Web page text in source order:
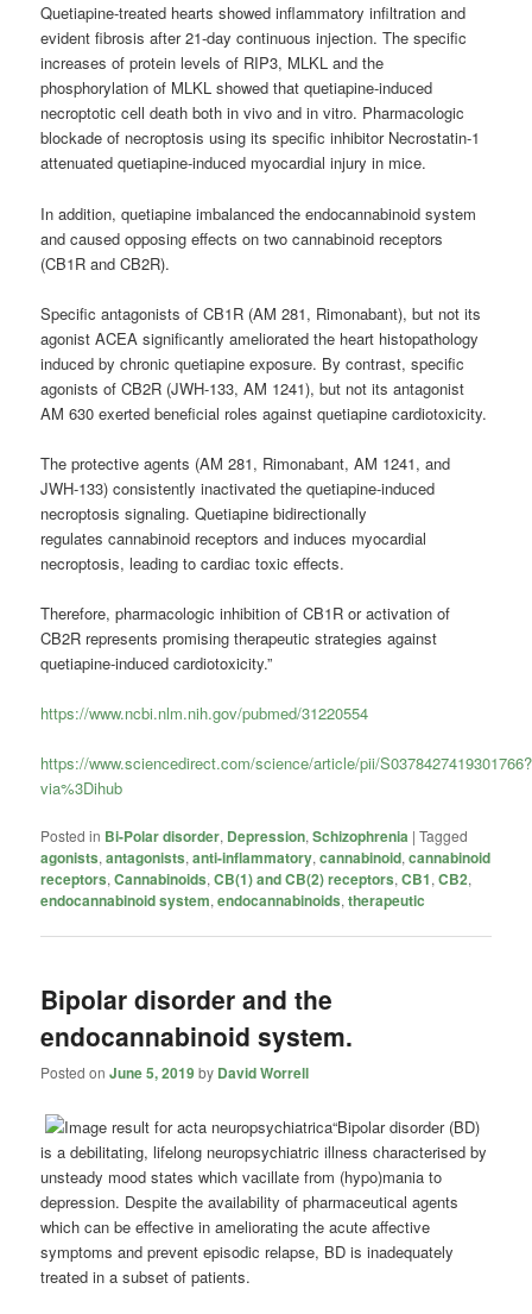
Quetiapine-treated hearts showed inflammatory infiltration and
evident fibrosis after 21-day continuous injection. The specific
increases of protein levels of RIP3, MLKL and the
phosphorylation of MLKL showed that quetiapine-induced
necroptotic cell death both in vivo and in vitro. Pharmacologic
blockade of necroptosis using its specific inhibitor Necrostatin-1
attenuated quetiapine-induced myocardial injury in mice.
In addition, quetiapine imbalanced the endocannabinoid system
and caused opposing effects on twocannabinoid receptors
(CB1R and CB2R).
Specific antagonists of CB1R (AM 281, Rimonabant), but not its
agonist ACEA significantly ameliorated the heart histopathology
induced by chronic quetiapine exposure. By contrast, specific
agonists of CB2R (JWH-133, AM 1241), but not its antagonist
AM 630 exerted beneficial roles against quetiapine cardiotoxicity.
The protective agents (AM 281, Rimonabant, AM 1241, and
JWH-133) consistently inactivated the quetiapine-induced
necroptosis signaling. Quetiapine bidirectionally
regulatescannabinoid receptors and induces myocardial
necroptosis, leading to cardiac toxic effects.
Therefore, pharmacologic inhibition of CB1R or activation of
CB2R represents promising therapeutic strategies against
quetiapine-induced cardiotoxicity.”
https://www.ncbi.nlm.nih.gov/pubmed/31220554
https://www.sciencedirect.com/science/article/pii/S0378427419301766?
via%3Dihub
Posted in Bi-Polar disorder, Depression,Schizophrenia |Tagged
agonists,antagonists,anti-inflammatory,cannabinoid,cannabinoid
receptors,Cannabinoids,CB(1) and CB(2) receptors,CB1,CB2,
endocannabinoid system,endocannabinoids,therapeutic
Bipolar disorder and the
endocannabinoid system.
Posted onJune 5, 2019by David Worrell
“Bipolar disorder (BD)
is a debilitating, lifelong neuropsychiatric illness characterised by
unsteady mood states which vacillate from (hypo)mania to
depression. Despite the availability of pharmaceutical agents
which can be effective in ameliorating the acute affective
symptoms and prevent episodic relapse, BD is inadequately
treated in a subset of patients.